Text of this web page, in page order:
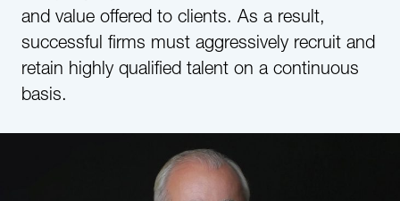
and value offered to clients. As a result,
successful firms must aggressively recruit and
retain highly qualified talent on a continuous
basis.